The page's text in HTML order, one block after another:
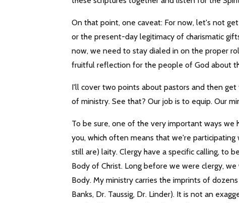
On that point, one caveat: For now, let's not
or the present-day legitimacy of charismatic
now, we need to stay dialed in on the proper
fruitful reflection for the people of God about
I'll cover two points about pastors and then
of ministry. See that? Our job is to equip. Our
To be sure, one of the very important ways we
you, which often means that we're
still are) laity. Clergy have a specific calling, to
Body of Christ. Long before we were clergy,
Body. My ministry carries the imprints of
Banks, Dr. Taussig, Dr. Linder). It is not an